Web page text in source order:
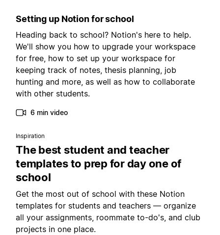
Setting up Notion for school
Heading back to school? Notion's here to help.
We'll show you how to upgrade your workspace
for free, how to set up your workspace for
keeping track of notes, thesis planning, job
hunting and more, as well as how to collaborate
with other students.
6 min video
Inspiration
The best student and teacher
templates to prep for day one of
school
Get the most out of school with these Notion
templates for students and teachers — organize
all your assignments, roommate to-do's, and club
projects in one place.